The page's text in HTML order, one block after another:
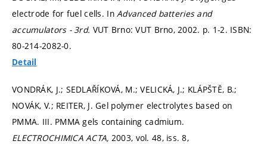
electrode for fuel cells. InAdvanced batteries and
accumulators - 3rd. VUT Brno: VUT Brno, 2002. p. 1-2. ISBN:
80-214-2082-0.
Detail
VONDRÁK, J.; SEDLAŘÍKOVÁ, M.; VELICKÁ, J.; KLÁPŠTĚ, B.;
NOVÁK, V.; REITER, J. Gel polymer electrolytes based on
PMMA. III. PMMA gels containing cadmium.
ELECTROCHIMICA ACTA, 2003, vol. 48, iss. 8,